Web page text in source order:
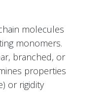
molecules
monomers.
branched, or
properties
or rigidity